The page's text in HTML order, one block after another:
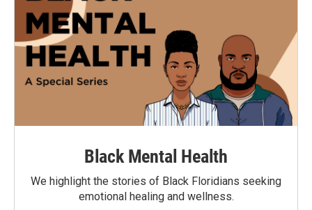
Black Mental Health
We highlight the stories of Black Floridians seeking
emotional healing and wellness.